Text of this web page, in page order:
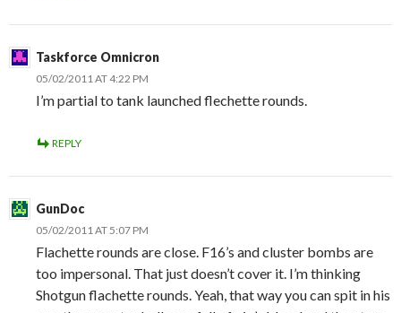
Taskforce Omnicron
05/02/2011 AT 4:22 PM
I’m partial to tank launched flechette rounds.
REPLY
GunDoc
05/02/2011 AT 5:07 PM
Flachette rounds are close. F16’s and cluster bombs are
too impersonal. That just doesn’t cover it. I’m thinking
Shotgun flachette rounds. Yeah, that way you can spit in his